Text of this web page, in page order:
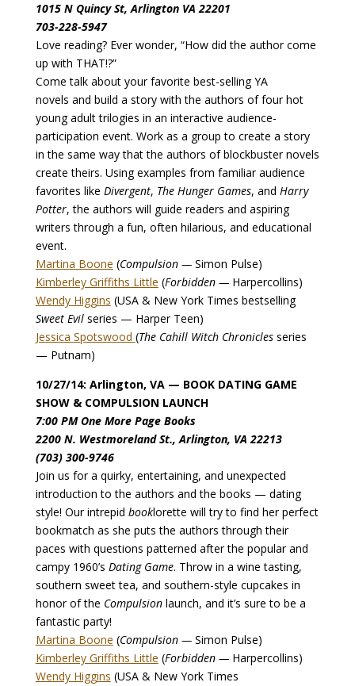
1015 N Quincy St, Arlington VA 22201
703-228-5947
Love reading? Ever wonder, “How did the author come
up with THAT!?”
Come talk about your favorite best-selling YA
novels and build a story with the authors of four hot
young adult trilogies in an interactive audience-
participation event. Work as a group to create a story
in the same way that the authors of blockbuster novels
create theirs. Using examples from familiar audience
favorites like Divergent, The Hunger Games, and Harry
Potter, the authors will guide readers and aspiring
writers through a fun, often hilarious, and educational
event.
Martina Boone (Compulsion —Simon Pulse)
Kimberley Griffiths Little (Forbidden —Harpercollins)
Wendy Higgins (USA & New York Times bestselling
Sweet Evilseries — Harper Teen)
Jessica Spotswood (The Cahill Witch Chronicles series
— Putnam)
10/27/14: Arlington, VA — BOOK DATING GAME
SHOW & COMPULSION LAUNCH
7:00 PM One More Page Books
2200 N. Westmoreland St., Arlington, VA 22213
(703) 300-9746
Join us for a quirky, entertaining, and unexpected
introduction to the authors and the books — dating
style! Our intrepid booklorette will try to find her perfect
bookmatch as she puts the authors through their
paces with questions patterned after the popular and
campy 1960’s Dating Game. Throw in a wine tasting,
southern sweet tea, and southern-style cupcakes in
honor of the Compulsionlaunch, and it’s sure to be a
fantastic party!
Martina Boone (Compulsion —Simon Pulse)
Kimberley Griffiths Little (Forbidden —Harpercollins)
Wendy Higgins (USA & New York Times